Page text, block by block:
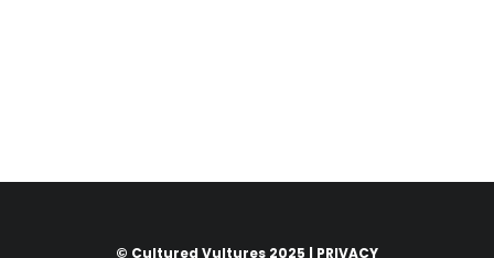
© Cultured Vultures 2025 | PRIVACY